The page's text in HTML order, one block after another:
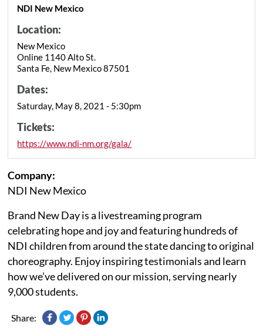
NDI New Mexico
Location:
New Mexico
Online 1140 Alto St.
Santa Fe, New Mexico 87501
Dates:
Saturday, May 8, 2021 - 5:30pm
Tickets:
https://www.ndi-nm.org/gala/
Company:
NDI New Mexico
Brand New Day is a livestreaming program
celebrating hope and joy and featuring hundreds of
NDI children from around the state dancing to original
choreography. Enjoy inspiring testimonials and learn
how we’ve delivered on our mission, serving nearly
9,000 students.
Share: